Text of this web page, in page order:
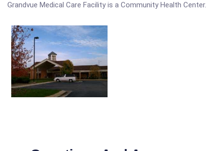
Grandvue Medical Care Facility is a Community Health Center.